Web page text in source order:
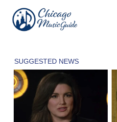
content